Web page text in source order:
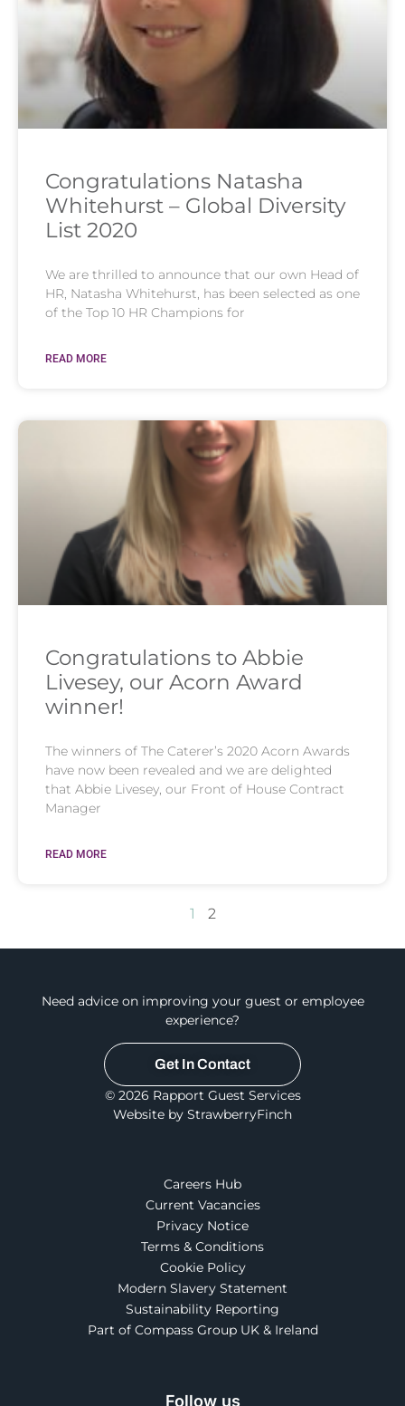
Congratulations Natasha
Whitehurst – Global Diversity
List 2020
We are thrilled to announce that our own Head of
HR, Natasha Whitehurst, has been selected as one
of the Top 10 HR Champions for
READ MORE
Congratulations to Abbie
Livesey, our Acorn Award
winner!
The winners of The Caterer’s 2020 Acorn Awards
have now been revealed and we are delighted
that Abbie Livesey, our Front of House Contract
Manager
READ MORE
1 2
Need advice on improving your guest or employee
experience?
Get In Contact
© 2026 Rapport Guest Services
Website by StrawberryFinch
Careers Hub
Current Vacancies
Privacy Notice
Terms & Conditions
Cookie Policy
Modern Slavery Statement
Sustainability Reporting
Part of Compass Group UK & Ireland
Follow us